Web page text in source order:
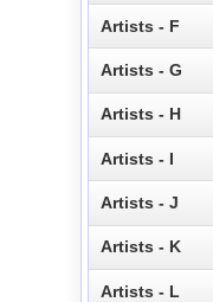
Artists - F
Artists - G
Artists - H
Artists - I
Artists - J
Artists - K
Artists - L